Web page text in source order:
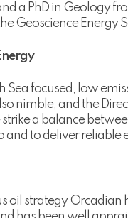
a PhD in Geology
Geoscience Energy
Sea focused, low
nimble, and the
a balance
and to deliver reliable
oil strategy